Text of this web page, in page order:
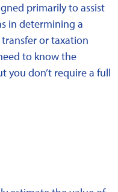
primarily to assist
in determining a
or taxation
to know the
you don’t require a full